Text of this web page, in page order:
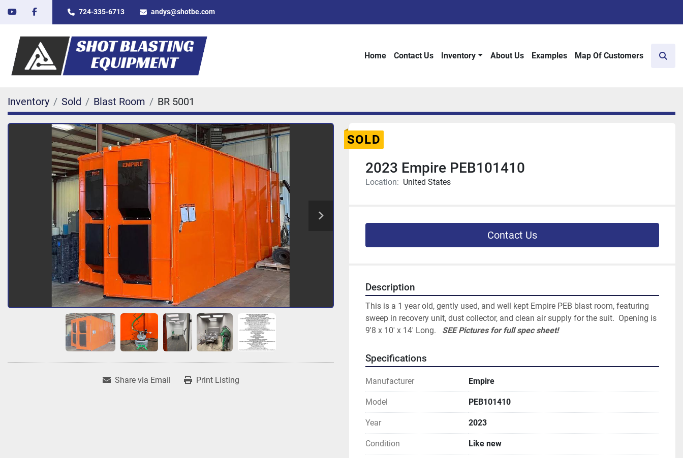
youtubefacebook 724-335-6713 andys@shotbe.com
Home Contact Us Inventory About Us Examples Map Of Customers
Inventory Sold Blast Room BR 5001
Share via Email Print Listing
SOLD
2023 Empire PEB101410
Location: United States
Contact Us
Description
This is a 1 year old, gently used, and well kept Empire PEB blast room, featuring
sweep in recovery unit, dust collector, and clean air supply for the suit.  Opening is
9'8 x 10' x 14' Long. SEE Pictures for full spec sheet!
Specifications
Manufacturer Empire
Model PEB101410
Year 2023
Condition Like new